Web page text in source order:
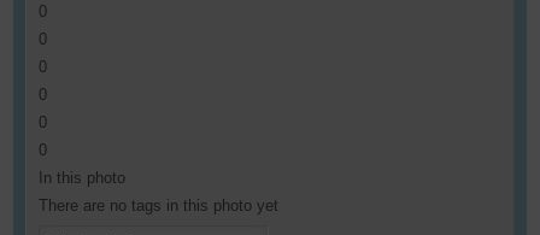
0
0
0
0
0
0
In this photo
There are no tags in this photo yet